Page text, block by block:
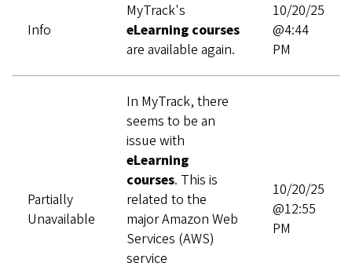
Info
MyTrack's
eLearning courses
are available again.
10/20/25
@4:44
PM
Partially
Unavailable
In MyTrack, there
seems to be an
issue with
eLearning
courses. This is
related to the
major Amazon Web
Services (AWS)
service
10/20/25
@12:55
PM